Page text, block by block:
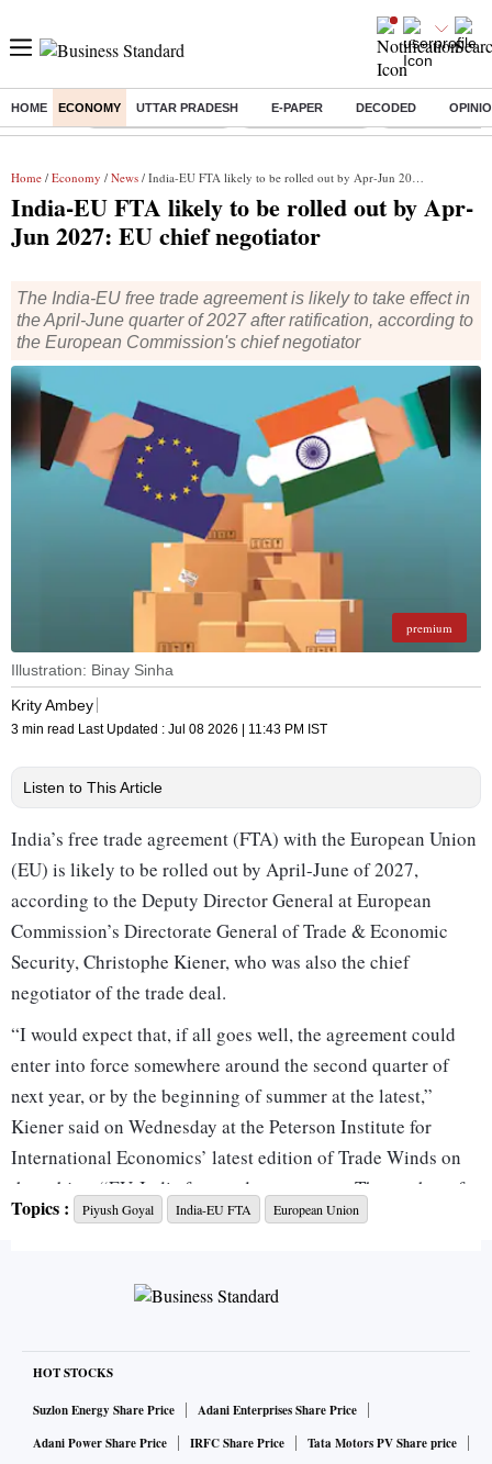
HOME ECONOMY UTTAR PRADESH E-PAPER DECODED
Buzzing : Stock Market Closed Delhi SIR Deadline Zuckerberg
Home / Economy / News / India-EU FTA likely to be rolled out by Apr-Jun 2027: EU chief negotiator
India-EU FTA likely to be rolled out by Apr-
Jun 2027: EU chief negotiator
The India-EU free trade agreement is likely to take effect in
the April-June quarter of 2027 after ratification, according to
the European Commission's chief negotiator
premium
Illustration: Binay Sinha
Krity Ambey
3 min read Last Updated : Jul 08 2026 | 11:43 PM IST
Listen to This Article
India’s free trade agreement (FTA) with the European Union
(EU) is likely to be rolled out by April-June of 2027,
according to the Deputy Director General at European
Commission’s Directorate General of Trade & Economic
Security, Christophe Kiener, who was also the chief
negotiator of the trade deal.
“I would expect that, if all goes well, the agreement could
enter into force somewhere around the second quarter of
next year, or by the beginning of summer at the latest,”
Kiener said on Wednesday at the Peterson Institute for
International Economics’ latest edition of Trade Winds on
the subject “EU-India free trade agreement: The mother of
all deals?”
confidence at multiple instances that the agreement will be
signed by December. Kiener also reiterated that the deal
However, the implementation timeline given by Kiener is
slightly later than the one given by Commerce and Industry
Minister Piyush Goyal, who has said the deal will be rolled
Topics : Piyush Goyal India-EU FTA European Union
HOT STOCKS
Suzlon Energy Share Price
Adani Enterprises Share Price
Adani Power Share Price
IRFC Share Price
Tata Motors PV Share price